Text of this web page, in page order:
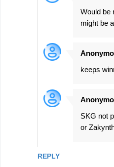
REPLY
Would be
might be
keeps
SKG not
or